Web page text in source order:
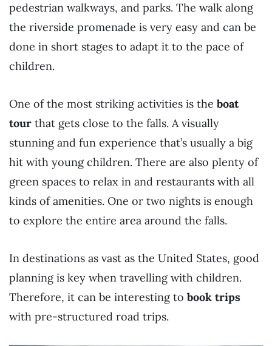
pedestrian walkways, and parks. The walk along
the riverside promenade is very easy and can be
done in short stages to adapt it to the pace of
children.
One of the most striking activities is the boat
tour that gets close to the falls. A visually
stunning and fun experience that’s usually a big
hit with young children. There are also plenty of
green spaces to relax in and restaurants with all
kinds of amenities. One or two nights is enough
to explore the entire area around the falls.
In destinations as vast as the United States, good
planning is key when travelling with children.
Therefore, it can be interesting to book trips
with pre-structured road trips.